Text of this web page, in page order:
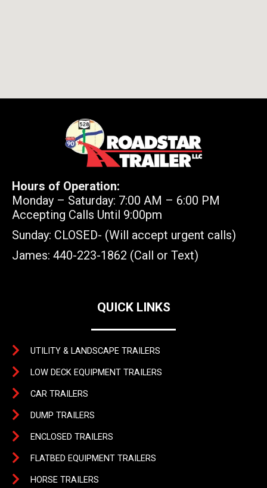
Hours of Operation:
Monday – Saturday: 7:00 AM – 6:00 PM
Accepting Calls Until 9:00pm
Sunday: CLOSED- (Will accept urgent calls)
James: 440-223-1862 (Call or Text)
QUICK LINKS
UTILITY & LANDSCAPE TRAILERS
LOW DECK EQUIPMENT TRAILERS
CAR TRAILERS
DUMP TRAILERS
ENCLOSED TRAILERS
FLATBED EQUIPMENT TRAILERS
HORSE TRAILERS